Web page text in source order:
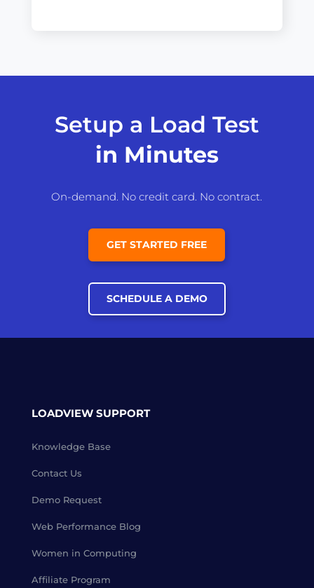
Setup a Load Test
in Minutes
On-demand. No credit card. No contract.
GET STARTED FREE
SCHEDULE A DEMO
LOADVIEW SUPPORT
Knowledge Base
Contact Us
Demo Request
Web Performance Blog
Women in Computing
Affiliate Program